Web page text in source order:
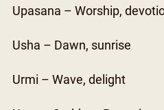
Upasana – Worship,
Usha – Dawn, sunrise
Urmi – Wave, delight